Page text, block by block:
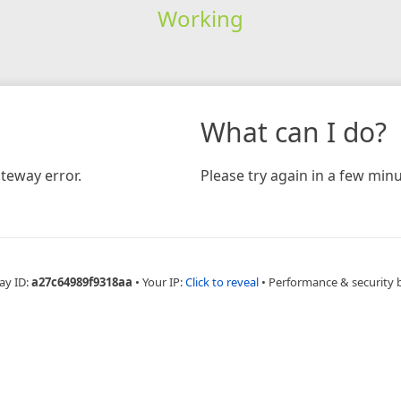
Working
error.
What can I do?
Please try again in a few
ID:a27c64989f9318aa • Your IP:Click to reveal • Performance & security